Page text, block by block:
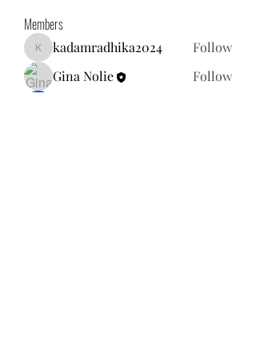
Members
kadamradhika2024
kadamradhika2024
Follow
Gina Nolie
Follow